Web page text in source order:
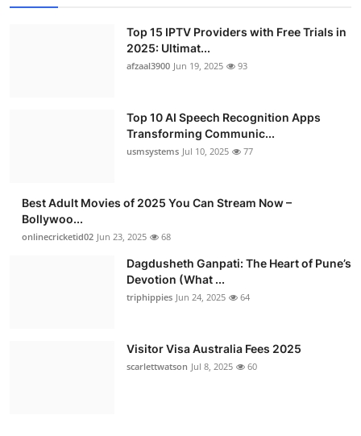
Top 15 IPTV Providers with Free Trials in
2025: Ultimat...
afzaal3900 Jun 19, 2025 93
Top 10 AI Speech Recognition Apps
Transforming Communic...
usmsystems Jul 10, 2025 77
Best Adult Movies of 2025 You Can Stream Now –
Bollywoo...
onlinecricketid02 Jun 23, 2025 68
Dagdusheth Ganpati: The Heart of Pune’s
Devotion (What ...
triphippies Jun 24, 2025 64
Visitor Visa Australia Fees 2025
scarlettwatson Jul 8, 2025 60